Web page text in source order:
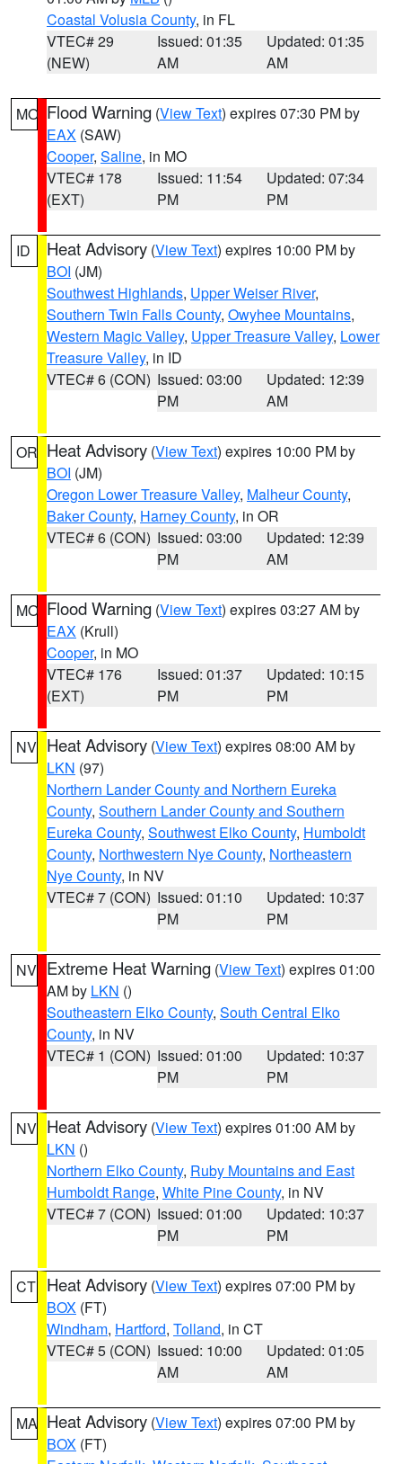
Coastal Volusia County, in FL
VTEC# 29
(NEW)
Issued: 01:35
AM
Updated: 01:35
AM
MO Flood Warning (View Text) expires 07:30 PM by
EAX (SAW)
Cooper, Saline, in MO
VTEC# 178
(EXT)
Issued: 11:54
PM
Updated: 07:34
PM
ID Heat Advisory (View Text) expires 10:00 PM by
BOI (JM)
Southwest Highlands, Upper Weiser River,
Southern Twin Falls County, Owyhee Mountains,
Western Magic Valley, Upper Treasure Valley, Lower
Treasure Valley, in ID
VTEC# 6 (CON) Issued: 03:00
PM
Updated: 12:39
AM
OR Heat Advisory (View Text) expires 10:00 PM by
BOI (JM)
Oregon Lower Treasure Valley, Malheur County,
Baker County, Harney County, in OR
VTEC# 6 (CON) Issued: 03:00
PM
Updated: 12:39
AM
MO Flood Warning (View Text) expires 03:27 AM by
EAX (Krull)
Cooper, in MO
VTEC# 176
(EXT)
Issued: 01:37
PM
Updated: 10:15
PM
NV Heat Advisory (View Text) expires 08:00 AM by
LKN (97)
Northern Lander County and Northern Eureka
County, Southern Lander County and Southern
Eureka County, Southwest Elko County, Humboldt
County, Northwestern Nye County, Northeastern
Nye County, in NV
VTEC# 7 (CON) Issued: 01:10
PM
Updated: 10:37
PM
NV Extreme Heat Warning (View Text) expires 01:00
AM by LKN ()
Southeastern Elko County, South Central Elko
County, in NV
VTEC# 1 (CON) Issued: 01:00
PM
Updated: 10:37
PM
NV Heat Advisory (View Text) expires 01:00 AM by
LKN ()
Northern Elko County, Ruby Mountains and East
Humboldt Range, White Pine County, in NV
VTEC# 7 (CON) Issued: 01:00
PM
Updated: 10:37
PM
CT Heat Advisory (View Text) expires 07:00 PM by
BOX (FT)
Windham, Hartford, Tolland, in CT
VTEC# 5 (CON) Issued: 10:00
AM
Updated: 01:05
AM
MA Heat Advisory (View Text) expires 07:00 PM by
BOX (FT)